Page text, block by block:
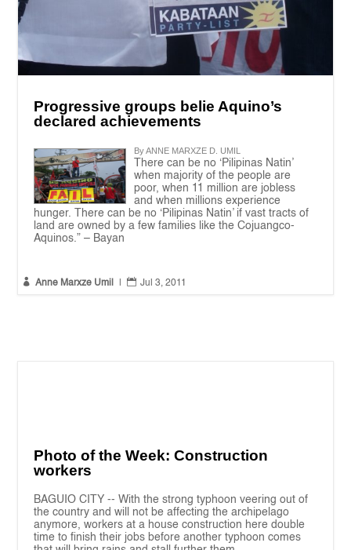
Progressive groups belie Aquino’s
declared achievements
By ANNE MARXZE D. UMIL
There can be no ‘Pilipinas Natin’
when majority of the people are
poor, when 11 million are jobless
and when millions experience
hunger. There can be no ‘Pilipinas Natin’ if vast tracts of
land are owned by a few families like the Cojuangco-
Aquinos.” – Bayan
 Anne Marxze Umil  Jul 3, 2011
Photo of the Week: Construction
workers
BAGUIO CITY -- With the strong typhoon veering out of
the country and will not be affecting the archipelago
anymore, workers at a house construction here double
time to finish their jobs before another typhoon comes